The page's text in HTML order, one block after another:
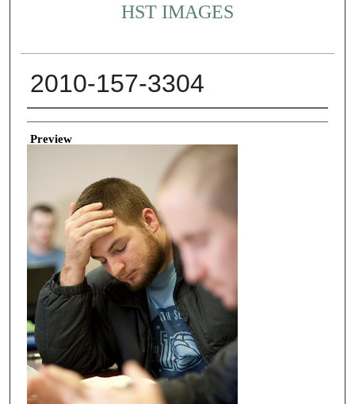
HST IMAGES
2010-157-3304
Creator
Preview